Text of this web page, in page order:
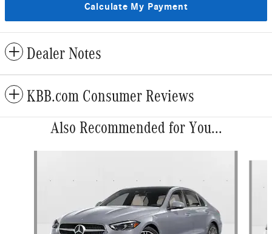
Calculate My Payment
Dealer Notes
KBB.com Consumer Reviews
Also Recommended for You...